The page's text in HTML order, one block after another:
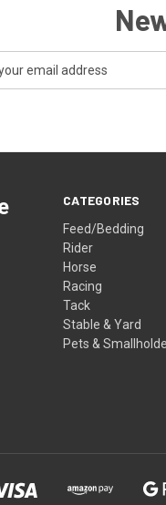
CATEGORIES
Feed/Bedding
Rider
Horse
Racing
Tack
Stable & Yard
Pets &